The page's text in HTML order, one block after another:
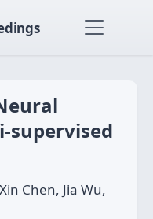
supervised
Chen, Jia Wu,